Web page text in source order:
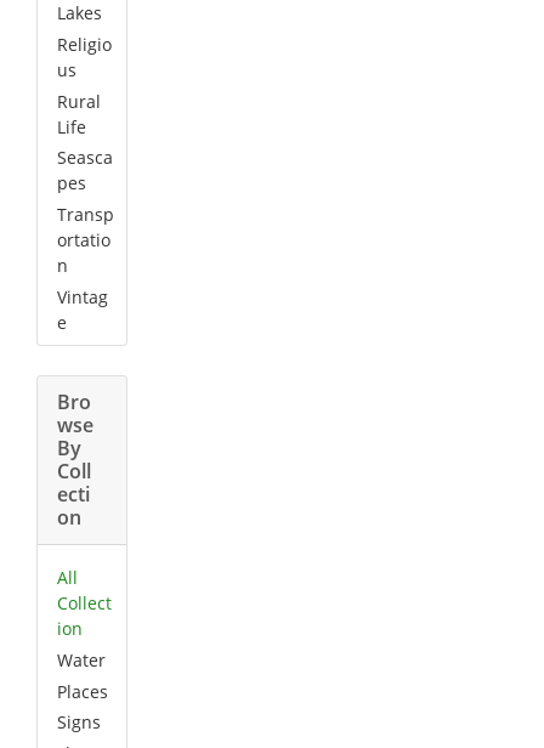
Lakes
Religio
us
Rural
Life
Seasca
pes
Transp
ortatio
n
Vintag
e
Bro
wse
By
Coll
ecti
on
All
Collect
ion
Water
Places
Signs